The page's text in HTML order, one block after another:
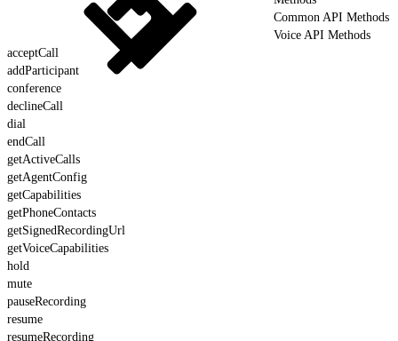
Common API Methods
Voice API Methods
acceptCall
addParticipant
conference
declineCall
dial
endCall
getActiveCalls
getAgentConfig
getCapabilities
getPhoneContacts
getSignedRecordingUrl
getVoiceCapabilities
hold
mute
pauseRecording
resume
resumeRecording